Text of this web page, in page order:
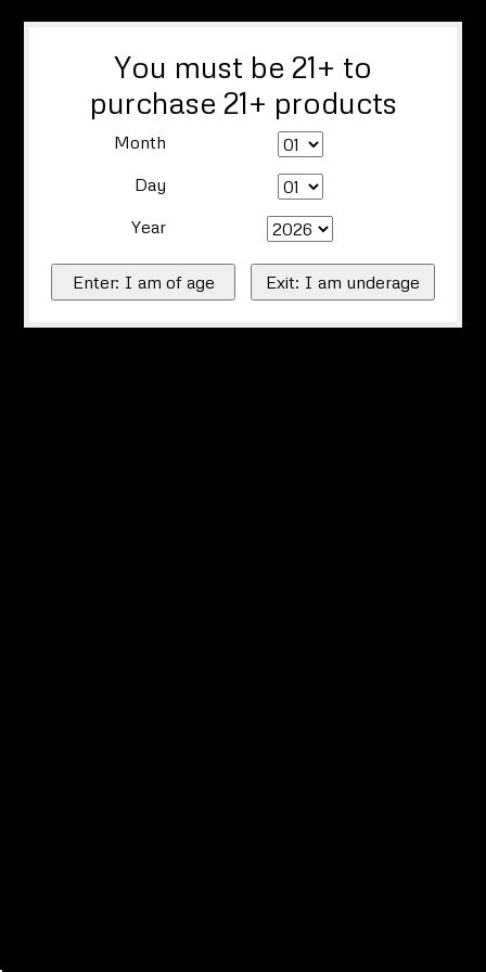
You must be 21+ to
purchase 21+ products
Month
Day
Year